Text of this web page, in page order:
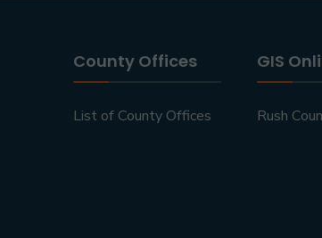
County Offices
List of County Offices
GIS
Rush